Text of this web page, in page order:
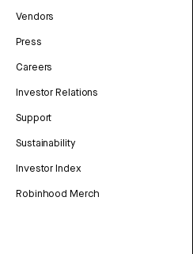
Vendors
Press
Careers
Investor Relations
Support
Sustainability
Investor Index
Robinhood Merch